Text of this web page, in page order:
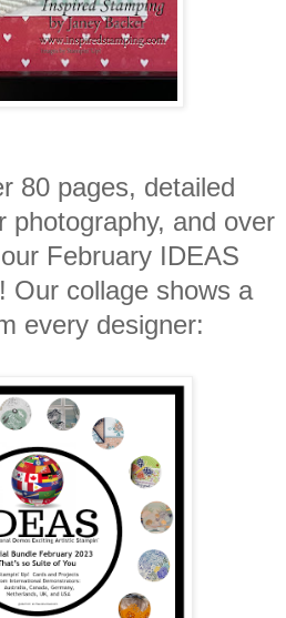
80 pages, detailed
photography, and over
February IDEAS
Our collage shows a
every designer: